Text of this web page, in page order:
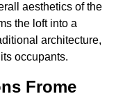
aesthetics of the
the loft into a
architecture,
occupants.
Frome